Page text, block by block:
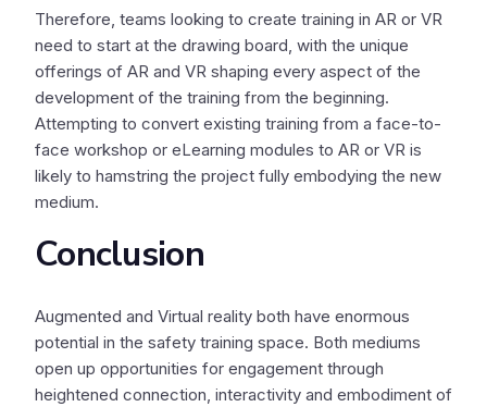
Therefore, teams looking to create training in AR or VR
need to start at the drawing board, with the unique
offerings of AR and VR shaping every aspect of the
development of the training from the beginning.
Attempting to convert existing training from a face-to-
face workshop or eLearning modules to AR or VR is
likely to hamstring the project fully embodying the new
medium.
Conclusion
Augmented and Virtual reality both have enormous
potential in the safety training space. Both mediums
open up opportunities for engagement through
heightened connection, interactivity and embodiment of